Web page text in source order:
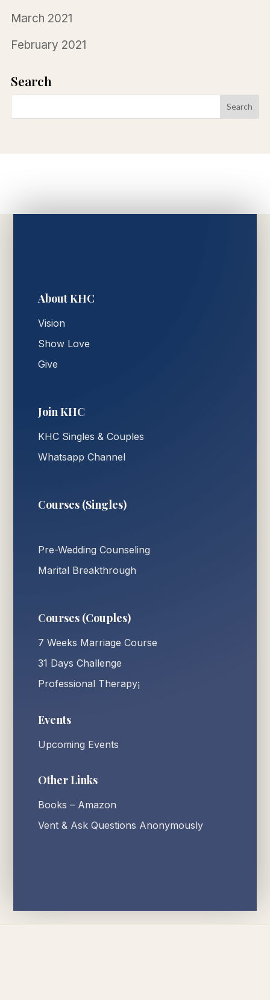
March 2021
February 2021
Search
About KHC
Vision
Show Love
Give
Join KHC
KHC Singles & Couples
Whatsapp Channel
Courses (Singles)
Pre-Wedding Counseling
Marital Breakthrough
Courses (Couples)
7 Weeks Marriage Course
31 Days Challenge
Professional Therapy¡
Events
Upcoming Events
Other Links
Books – Amazon
Vent & Ask Questions Anonymously